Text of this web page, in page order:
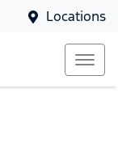
Locations